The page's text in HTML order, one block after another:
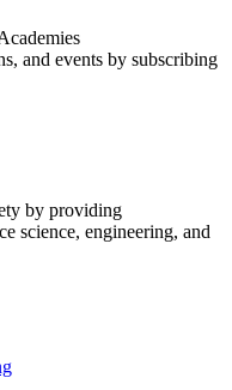
and events by subscribing
by providing
science, engineering, and